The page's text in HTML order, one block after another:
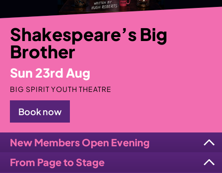
Shakespeare’s Big
Brother
Sun 23rd Aug
BIG SPIRIT YOUTH THEATRE
Book now
New Members Open Evening
From Page to Stage